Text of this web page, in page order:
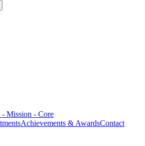
Mission - Core
Achievements & AwardsContact